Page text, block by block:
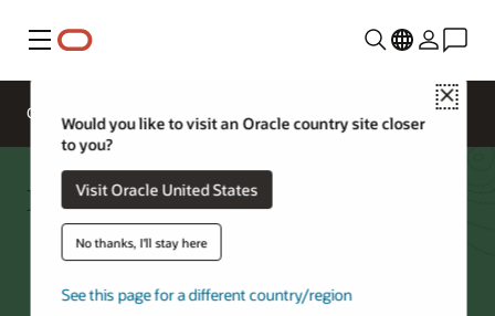
Menu
Close
Would you like to visit an Oracle country site closer
to you?
Visit Oracle United States
No thanks, I'll stay here
See this page for a different country/region
Overview
Block Volumes Cost Estimator
Try Oracle Cloud